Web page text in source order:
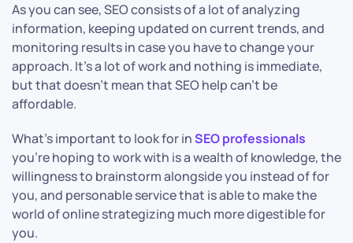
As you can see, SEO consists of a lot of analyzing
information, keeping updated on current trends, and
monitoring results in case you have to change your
approach. It’s a lot of work and nothing is immediate,
but that doesn’t mean that SEO help can’t be
affordable.
What’s important to look for inSEO professionals
you’re hoping to work with is a wealth of knowledge, the
willingness to brainstorm alongside you instead of for
you, and personable service that is able to make the
world of online strategizing much more digestible for
you.